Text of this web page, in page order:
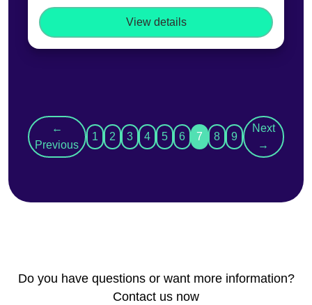
View details
←
Previous
1 2 3 4 5 6 7 8 9
Next
→
Do you have questions or want more information?
Contact us now